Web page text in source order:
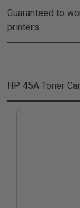
Guaranteed to
printers
HP 45A Toner